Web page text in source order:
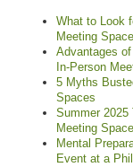
What to Look
Meeting Space
Advantages
In-Person
5 Myths
Spaces
Summer 2025
Meeting
Mental
Event at a